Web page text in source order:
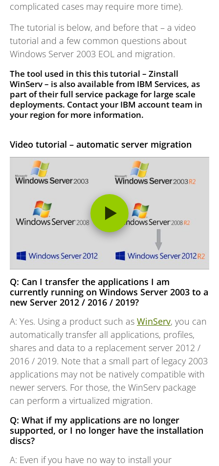
complicated cases may require more time).
The tutorial is below, and before that – a video
tutorial and a few common questions about
Windows Server 2003 EOL and migration.
The tool used in this this tutorial – Zinstall
WinServ – is also available from IBM Services, as
part of their full service package for large scale
deployments. Contact your IBM account team in
your region for more information.
Video tutorial – automatic server migration
Q: Can I transfer the applications I am
currently running on Windows Server 2003 to a
new Server 2012 / 2016 / 2019?
A: Yes. Using a product such as WinServ, you can
automatically transfer all applications, profiles,
shares and data to a replacement server 2012 /
2016 / 2019. Note that a small part of legacy 2003
applications may not be natively compatible with
newer servers. For those, the WinServ package
can perform a virtualized migration.
Q: What if my applications are no longer
supported, or I no longer have the installation
discs?
A: Even if you have no way to install your